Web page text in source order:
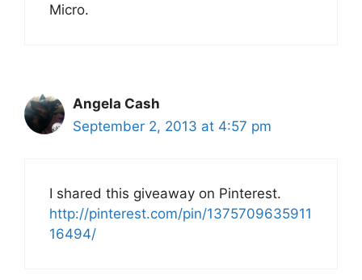
Micro.
Angela Cash
September 2, 2013 at 4:57 pm
I shared this giveaway on Pinterest.
http://pinterest.com/pin/1375709635911
16494/